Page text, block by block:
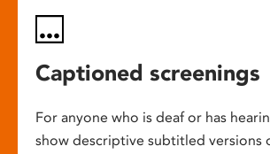
Captioned screenings
For anyone who is deaf or has
show descriptive subtitled versions